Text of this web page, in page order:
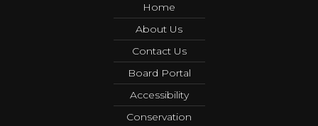
Home
About Us
Contact Us
Board Portal
Accessibility
Conservation